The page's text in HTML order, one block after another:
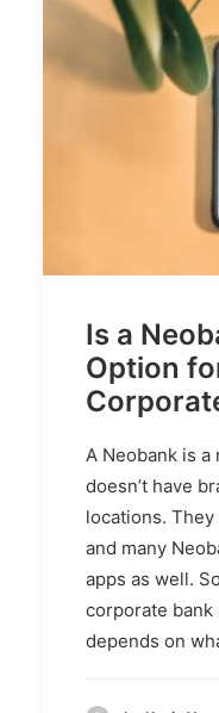
Is a
Option
A Neobank is
doesn’t have
locations.
and many
apps as well.
corporate bank
depends on